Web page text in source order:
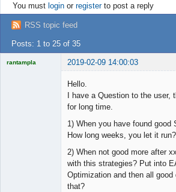
Register
Login
You must loginor registerto post a reply
RSS topic feed
Posts: 1 to 25 of 35
rantampla 2019-02-09 14:00:03
Hello.
I have a Question to the user,
for long time.
1) When you have found good
How long weeks, you let it run?
2) When not good more after
with this strategies? Put into
Optimization and then all good
that?